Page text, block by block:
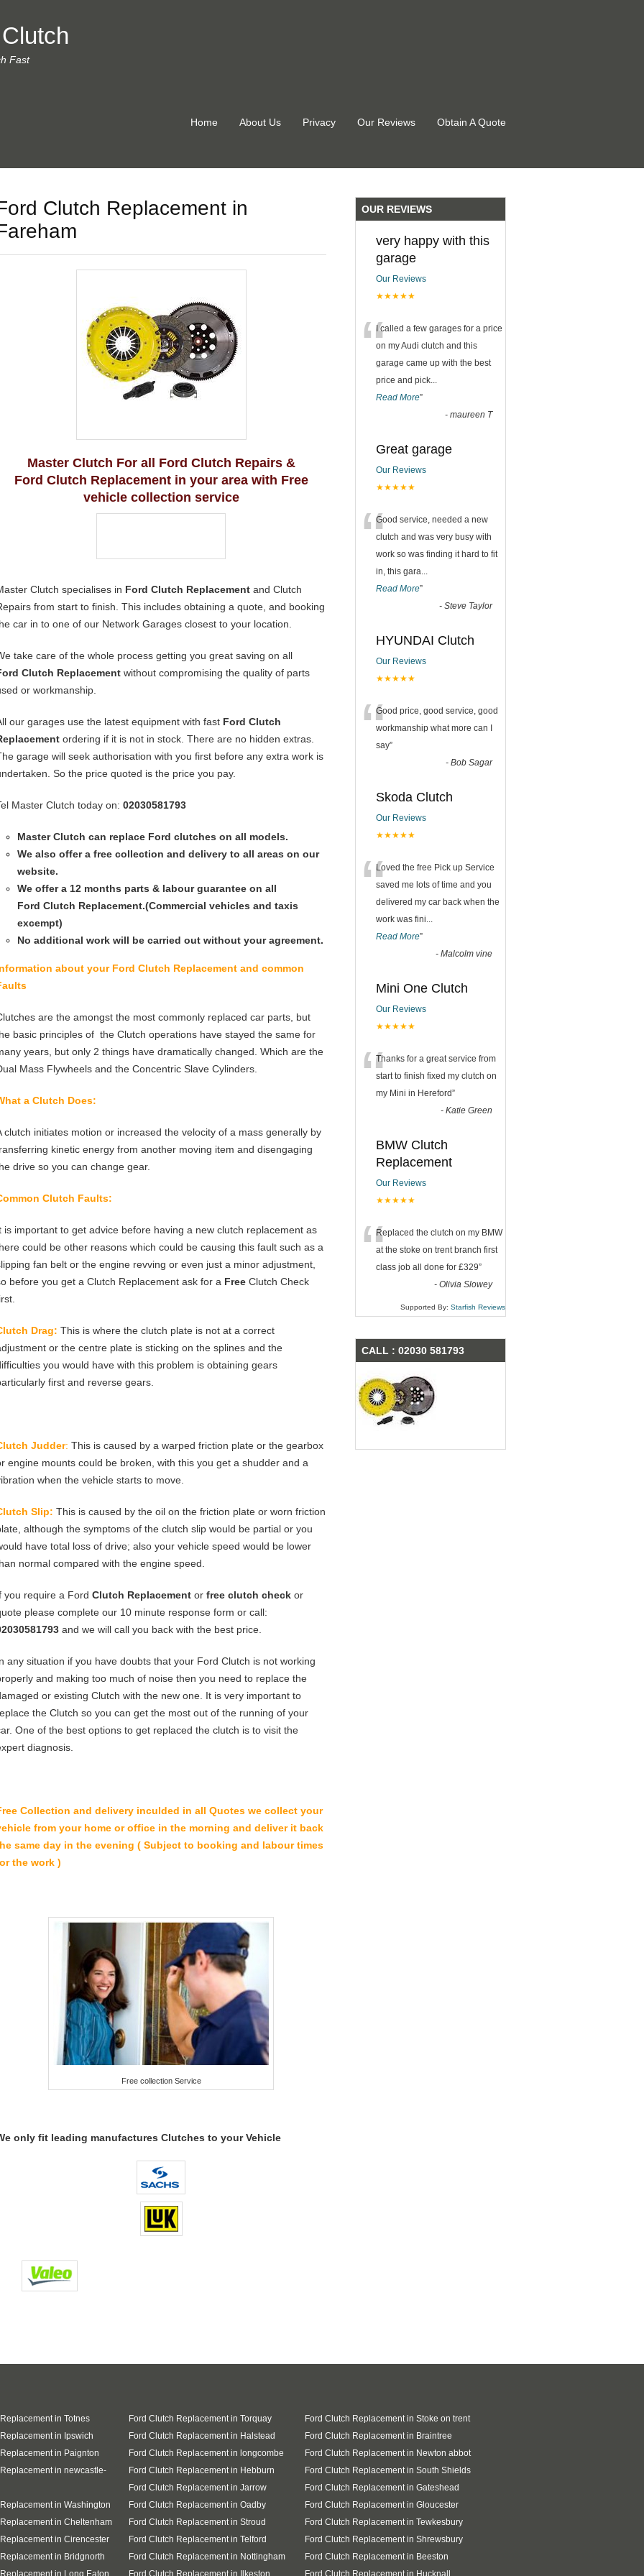
Fast
Home About Us Privacy Our Reviews Obtain A Quote
Clutch Replacement in
Master Clutch For all Ford Clutch Repairs &
Ford Clutch Replacement in your area with Free
vehicle collection service
Clutch specialises in Ford Clutch Replacement and Clutch
from start to finish. This includes obtaining a quote, and booking
car in to one of our Network Garages closest to your location.
take care of the whole process getting you great saving on all
Clutch Replacement without compromising the quality of parts
or workmanship.
our garages use the latest equipment with fast Ford Clutch
ordering if it is not in stock. There are no hidden extras.
garage will seek authorisation with you first before any extra work is
So the price quoted is the price you pay.
Master Clutch today on: 02030581793
Master Clutch can replace Ford clutches on all models.
We also offer a free collection and delivery to all areas on our
website.
We offer a 12 months parts & labour guarantee on all
Ford Clutch Replacement.(Commercial vehicles and taxis
excempt)
No additional work will be carried out without your agreement.
about your Ford Clutch Replacement and common
are the amongst the most commonly replaced car parts, but
basic principles of the Clutch operations have stayed the same for
years, but only 2 things have dramatically changed. Which are the
Mass Flywheels and the Concentric Slave Cylinders.
a Clutch Does:
clutch initiates motion or increased the velocity of a mass generally by
kinetic energy from another moving item and disengaging
drive so you can change gear.
Clutch Faults:
is important to get advice before having a new clutch replacement as
could be other reasons which could be causing this fault such as a
fan belt or the engine revving or even just a minor adjustment,
before you get a Clutch Replacement ask for a Free Clutch Check
Drag: This is where the clutch plate is not at a correct
or the centre plate is sticking on the splines and the
you would have with this problem is obtaining gears
first and reverse gears.
Judder: This is caused by a warped friction plate or the gearbox
engine mounts could be broken, with this you get a shudder and a
when the vehicle starts to move.
Slip: This is caused by the oil on the friction plate or worn friction
although the symptoms of the clutch slip would be partial or you
have total loss of drive; also your vehicle speed would be lower
normal compared with the engine speed.
you require a Ford Clutch Replacement or free clutch check or
please complete our 10 minute response form or call:
and we will call you back with the best price.
any situation if you have doubts that your Ford Clutch is not working
and making too much of noise then you need to replace the
or existing Clutch with the new one. It is very important to
the Clutch so you can get the most out of the running of your
One of the best options to get replaced the clutch is to visit the
diagnosis.
Collection and delivery inculded in all Quotes we collect your
from your home or office in the morning and deliver it back
same day in the evening ( Subject to booking and labour times
the work )
Free collection Service
only fit leading manufactures Clutches to your Vehicle
OUR REVIEWS
very happy with this
garage
Our Reviews
★★★★★
“I called a few garages for a price
on my Audi clutch and this
garage came up with the best
price and pick
Read More”
- maureen T
Great garage
Our Reviews
★★★★★
“Good service, needed a new
clutch and was very busy with
work so was finding it hard to fit
in, this gara
Read More”
- Steve Taylor
HYUNDAI Clutch
Our Reviews
★★★★★
“Good price, good service, good
workmanship what more can I
say”
- Bob Sagar
Skoda Clutch
Our Reviews
★★★★★
“Loved the free Pick up Service
saved me lots of time and you
delivered my car back when the
work was fini
Read More”
- Malcolm vine
Mini One Clutch
Our Reviews
★★★★★
“Thanks for a great service from
start to finish fixed my clutch on
my Mini in Hereford”
- Katie Green
BMW Clutch
Replacement
Our Reviews
★★★★★
“Replaced the clutch on my BMW
at the stoke on trent branch first
class job all done for £329”
- Olivia Slowey
Supported By: Starfish Reviews
CALL : 02030 581793
in Totnes Ford Clutch Replacement in Torquay
Ford Clutch Replacement in Stoke on trent
in Ipswich
Ford Clutch Replacement in Halstead
Ford Clutch Replacement in Braintree
in Paignton
Ford Clutch Replacement in longcombe
Ford Clutch Replacement in Newton abbot
in newcastle-
Ford Clutch Replacement in Hebburn
Ford Clutch Replacement in South Shields
Ford Clutch Replacement in Jarrow
Ford Clutch Replacement in Gateshead
in Washington
Ford Clutch Replacement in Oadby
Ford Clutch Replacement in Gloucester
in Cheltenham
Ford Clutch Replacement in Stroud
Ford Clutch Replacement in Tewkesbury
in Cirencester
Ford Clutch Replacement in Telford
Ford Clutch Replacement in Shrewsbury
in Bridgnorth
Ford Clutch Replacement in Nottingham
Ford Clutch Replacement in Beeston
in Long Eaton
Ford Clutch Replacement in Ilkeston Ford Clutch Replacement in Hucknall